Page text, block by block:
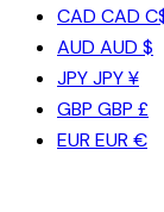
CAD CAD
AUD AUD $
JPYJPY ¥
GBP GBP £
EUR EUR €